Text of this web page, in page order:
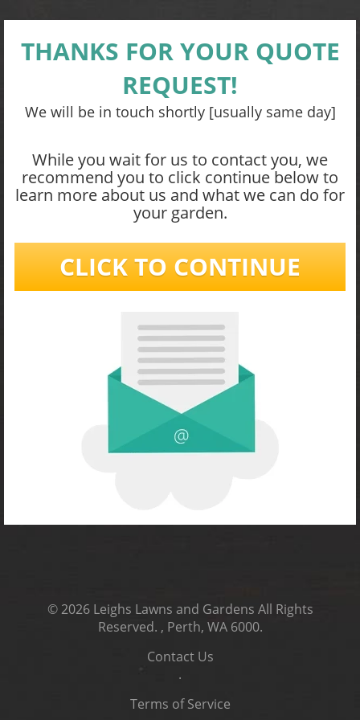
THANKS FOR YOUR QUOTE
REQUEST!
We will be in touch shortly [usually same day]
While you wait for us to contact you, we
recommend you to click continue below to
learn more about us and what we can do for
your garden.
CLICK TO CONTINUE
© 2026 Leighs Lawns and Gardens All Rights
Reserved. , Perth, WA 6000.
Contact Us
.
Terms of Service